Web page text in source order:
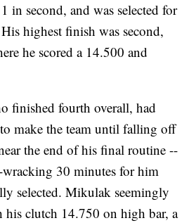
in second, and was selected for
highest finish was second,
he scored a 14.500 and
finished fourth overall, had
make the team until falling off
the end of his final routine --
30 minutes for him
selected. Mikulak seemingly
his clutch 14.750 on high bar, a